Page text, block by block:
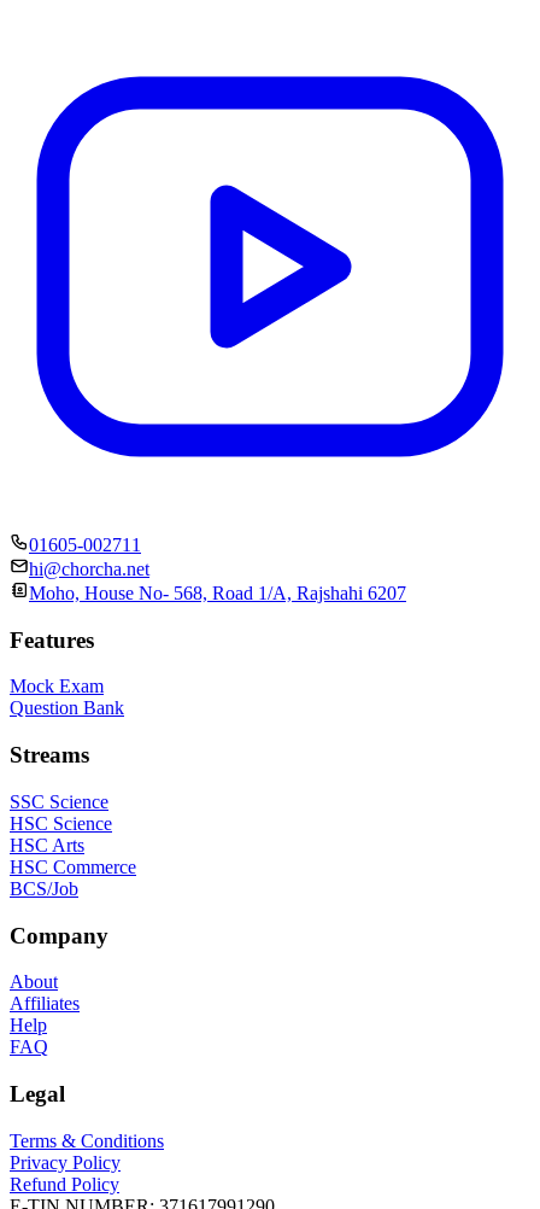
01605-002711
hi@chorcha.net
Moho, House No- 568, Road 1/A, Rajshahi 6207
Features
Mock Exam
Question Bank
Streams
SSC Science
HSC Science
HSC Arts
HSC Commerce
BCS/Job
Company
About
Affiliates
Help
FAQ
Legal
Terms & Conditions
Privacy Policy
Refund Policy